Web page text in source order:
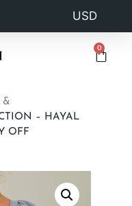
0
&
– HAYAL
OFF